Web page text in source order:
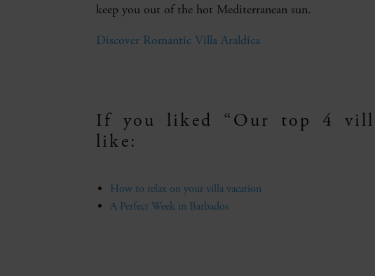
keep you out of the hot Mediterranean sun.
Discover Romantic Villa Araldica
If you liked “Our top 4 villa
like:
How to relax on your villa vacation
A Perfect Week in Barbados